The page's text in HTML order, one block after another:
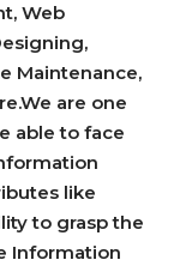
Web
Maintenance,
are one
able to face
like
to grasp the
Information